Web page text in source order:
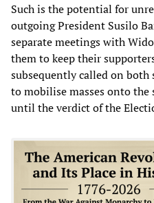
Such is the potential for
outgoing President Susilo
separate meetings with
them to keep their
subsequently called on
to mobilise masses onto
until the verdict of the